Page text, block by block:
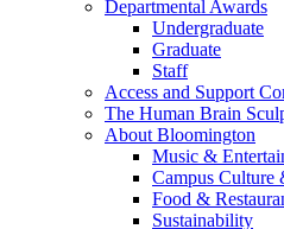
Departmental Awards
Undergraduate
Graduate
Staff
Access and Support
The Human Brain
About Bloomington
Music &
Campus Culture
Food &
Sustainability